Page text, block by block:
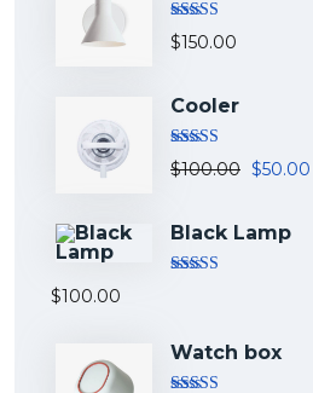
Rated 5.00
out of 5
$150.00
Cooler
Rated 5.00
out of 5
$100.00 $50.00
Black Lamp
$100.00
Watch box